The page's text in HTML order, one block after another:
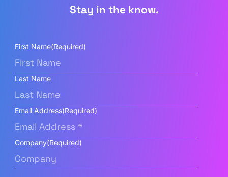
Stay in the know.
First Name(Required)
Last Name
Email Address(Required)
Company(Required)